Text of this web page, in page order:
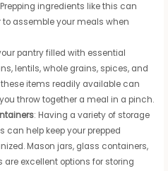
ingredients like this can
assemble your meals when
pantry filled with essential
lentils, whole grains, spices, and
items readily available can
throw together a meal in a pinch.
: Having a variety of storage
can help keep your prepped
Mason jars, glass containers,
excellent options for storing